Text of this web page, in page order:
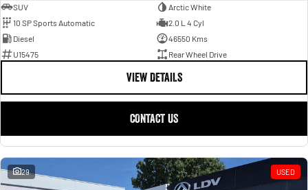
SUV
Arctic White
10 SP Sports Automatic
2.0 L 4 Cyl
Diesel
46550 Kms
U15475
Rear Wheel Drive
VIEW DETAILS
CONTACT US
29 USED